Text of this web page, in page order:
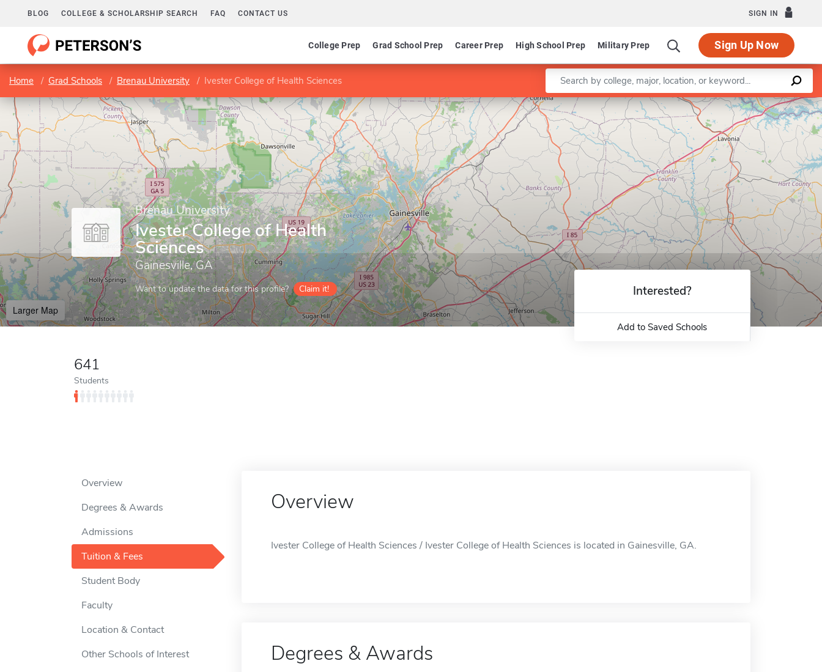
BLOG COLLEGE & SCHOLARSHIP SEARCH FAQ CONTACT US SIGN IN
College Prep Grad School Prep Career Prep High School Prep Military Prep Sign Up Now
Home Grad Schools Brenau University Ivester College of Health Sciences Enter a keyword
Brenau University
Ivester College of Health
Sciences
Gainesville, GA
Want to update the data for this profile? Claim it!
Larger Map
Leaflet |©OpenStreetMapcontributors
641
Students
Interested?
Add to Saved Schools
Overview
Degrees & Awards
Admissions
Tuition & Fees
Student Body
Faculty
Location & Contact
Other Schools of Interest
Overview
Ivester College of Health Sciences / Ivester College of Health Sciences is located in Gainesville, GA.
Degrees & Awards